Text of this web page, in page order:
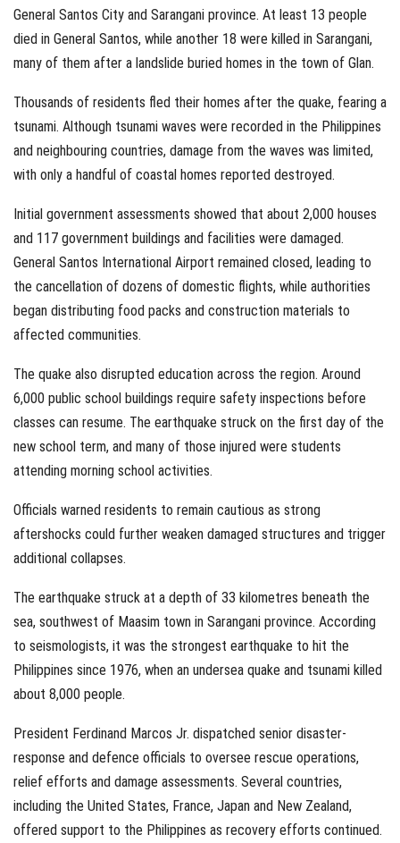
General Santos City and Sarangani province. At least 13 people
died in General Santos, while another 18 were killed in Sarangani,
many of them after a landslide buried homes in the town of Glan.
Thousands of residents fled their homes after the quake, fearing a
tsunami. Although tsunami waves were recorded in the Philippines
and neighbouring countries, damage from the waves was limited,
with only a handful of coastal homes reported destroyed.
Initial government assessments showed that about 2,000 houses
and 117 government buildings and facilities were damaged.
General Santos International Airport remained closed, leading to
the cancellation of dozens of domestic flights, while authorities
began distributing food packs and construction materials to
affected communities.
The quake also disrupted education across the region. Around
6,000 public school buildings require safety inspections before
classes can resume. The earthquake struck on the first day of the
new school term, and many of those injured were students
attending morning school activities.
Officials warned residents to remain cautious as strong
aftershocks could further weaken damaged structures and trigger
additional collapses.
The earthquake struck at a depth of 33 kilometres beneath the
sea, southwest of Maasim town in Sarangani province. According
to seismologists, it was the strongest earthquake to hit the
Philippines since 1976, when an undersea quake and tsunami killed
about 8,000 people.
President Ferdinand Marcos Jr. dispatched senior disaster-
response and defence officials to oversee rescue operations,
relief efforts and damage assessments. Several countries,
including the United States, France, Japan and New Zealand,
offered support to the Philippines as recovery efforts continued.